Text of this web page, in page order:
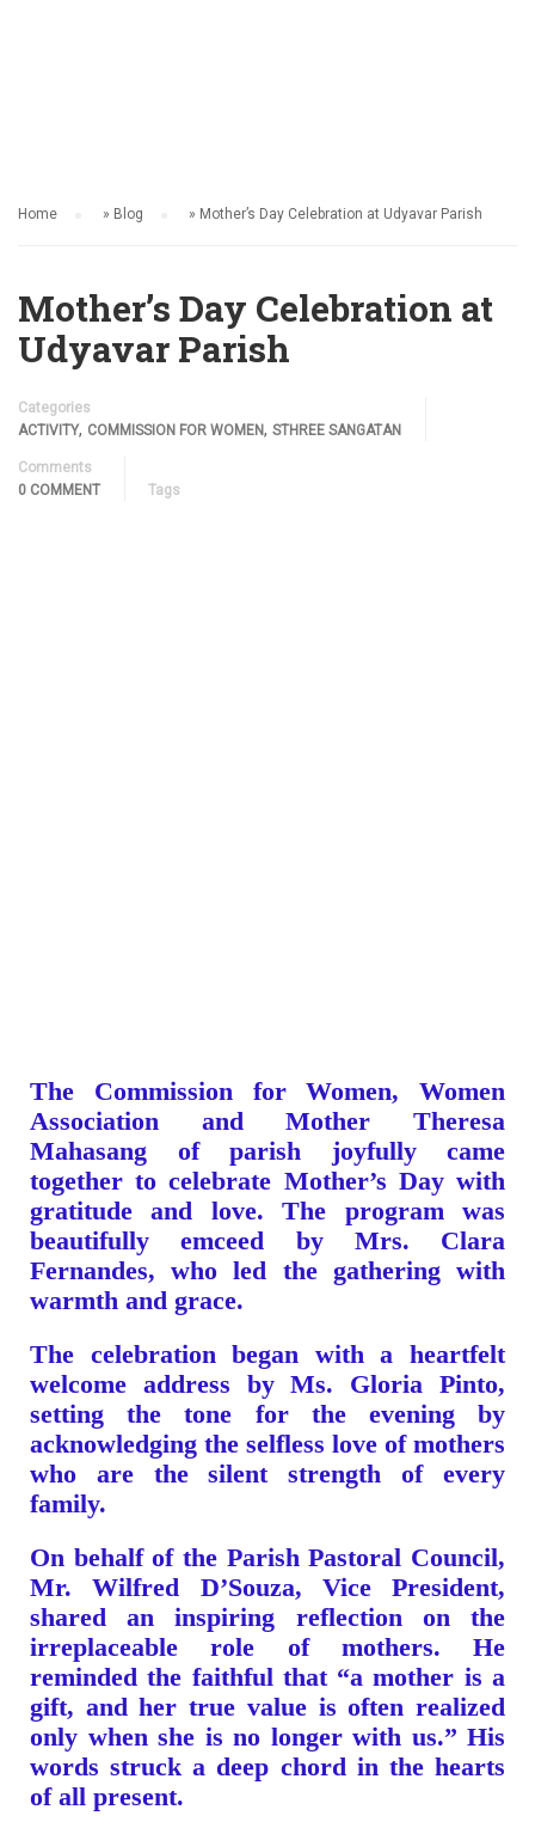
Home » Blog » Mother’s Day Celebration at Udyavar Parish
Mother’s Day Celebration at
Udyavar Parish
Categories
ACTIVITY, COMMISSION FOR WOMEN, STHREE SANGATAN
Comments
0 COMMENT
Tags
The Commission for Women, Women
Association and Mother Theresa
Mahasang of parish joyfully came
together to celebrate Mother’s Day with
gratitude and love. The program was
beautifully emceed by Mrs. Clara
Fernandes, who led the gathering with
warmth and grace.
The celebration began with a heartfelt
welcome address by Ms. Gloria Pinto,
setting the tone for the evening by
acknowledging the selfless love of mothers
who are the silent strength of every
family.
On behalf of the Parish Pastoral Council,
Mr. Wilfred D’Souza, Vice President,
shared an inspiring reflection on the
irreplaceable role of mothers. He
reminded the faithful that “a mother is a
gift, and her true value is often realized
only when she is no longer with us.” His
words struck a deep chord in the hearts
of all present.